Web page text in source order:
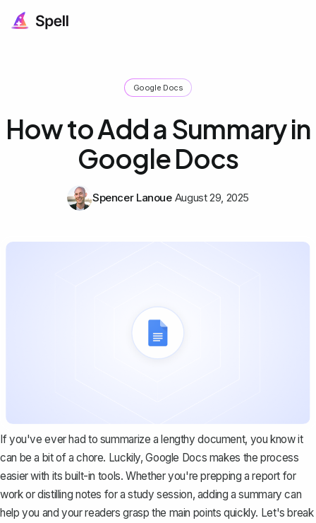
Google Docs
How to Add a Summary in
Google Docs
Spencer Lanoue August 29, 2025
If you've ever had to summarize a lengthy document, you know it
can be a bit of a chore. Luckily, Google Docs makes the process
easier with its built-in tools. Whether you're prepping a report for
work or distilling notes for a study session, adding a summary can
help you and your readers grasp the main points quickly. Let's break